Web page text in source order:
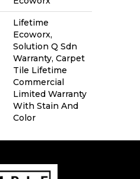
Lifetime
Ecoworx,
Solution Q Sdn
Warranty, Carpet
Tile Lifetime
Commercial
Limited Warranty
With Stain And
Color